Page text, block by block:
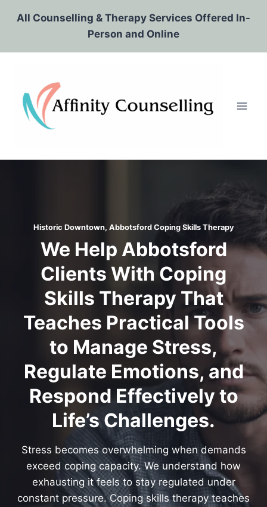
All Counselling & Therapy Services Offered In-
Person and Online
Historic Downtown, Abbotsford Coping Skills Therapy
We Help Abbotsford
Clients With Coping
Skills Therapy That
Teaches Practical Tools
to Manage Stress,
Regulate Emotions, and
Respond Effectively to
Life’s Challenges.
Stress becomes overwhelming when demands
exceed coping capacity. We understand how
exhausting it feels to stay regulated under
constant pressure. Coping skills therapy teaches